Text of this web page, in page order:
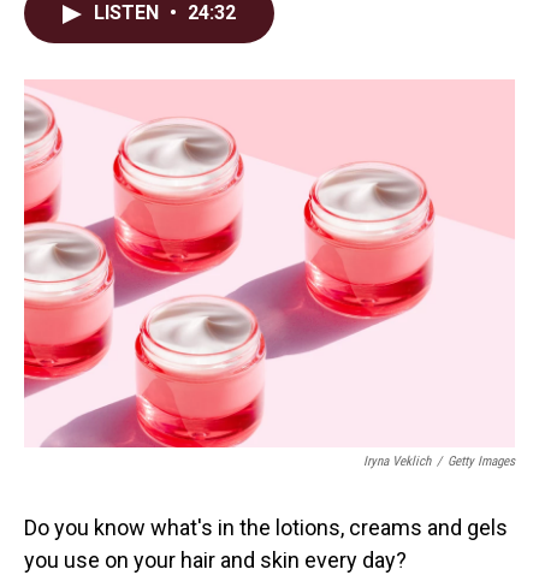
o
I
LISTEN • 24:32
Iryna Veklich / Getty Images
Do you know what's in the lotions, creams and gels
you use on your hair and skin every day?